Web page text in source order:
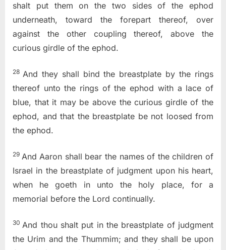
shalt put them on the two sides of the ephod
underneath, toward the forepart thereof, over
against the other coupling thereof, above the
curious girdle of the ephod.
28 And they shall bind the breastplate by the rings
thereof unto the rings of the ephod with a lace of
blue, that it may be above the curious girdle of the
ephod, and that the breastplate be not loosed from
the ephod.
29 And Aaron shall bear the names of the children of
Israel in the breastplate of judgment upon his heart,
when he goeth in unto the holy place, for a
memorial before the Lord continually.
30 And thou shalt put in the breastplate of judgment
the Urim and the Thummim; and they shall be upon